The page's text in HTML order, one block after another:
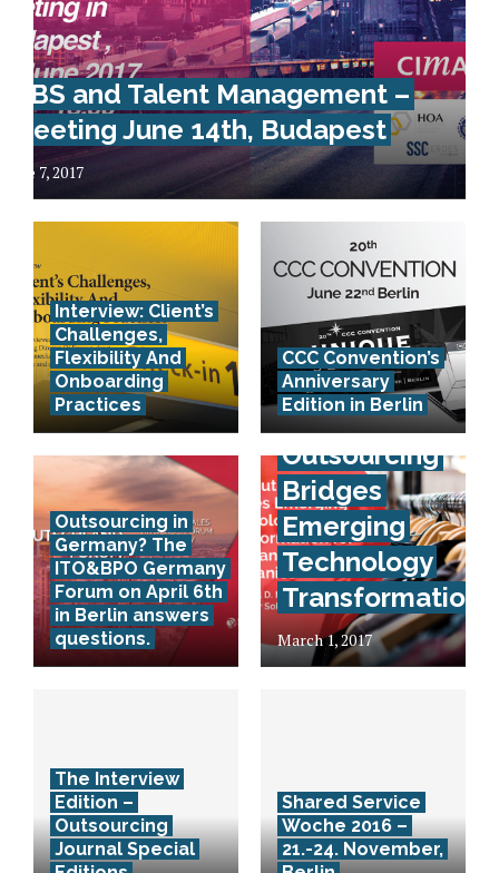
GBS and Talent Management –
Meeting June 14th, Budapest
June 7, 2017
Interview: Client’s
Challenges,
Flexibility And
Onboarding
Practices
CCC Convention’s
Anniversary
Edition in Berlin
Outsourcing in
Germany? The
ITO&BPO Germany
Forum on April 6th
in Berlin answers
questions.
How
Outsourcing
Bridges
Emerging
Technology
Transformation
March 1, 2017
The Interview
Edition –
Outsourcing
Journal Special
Shared Service
Woche 2016 –
21.-24. November,